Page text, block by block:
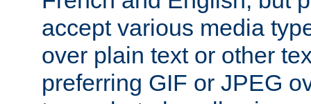
accept various media
over plain text or other
preferring GIF or JPEG